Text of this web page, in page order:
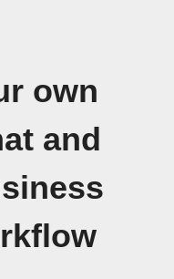
own
and